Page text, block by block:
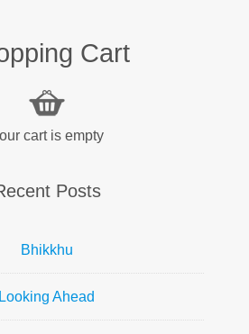
Cart
cart is empty
Posts
Bhikkhu
Looking Ahead